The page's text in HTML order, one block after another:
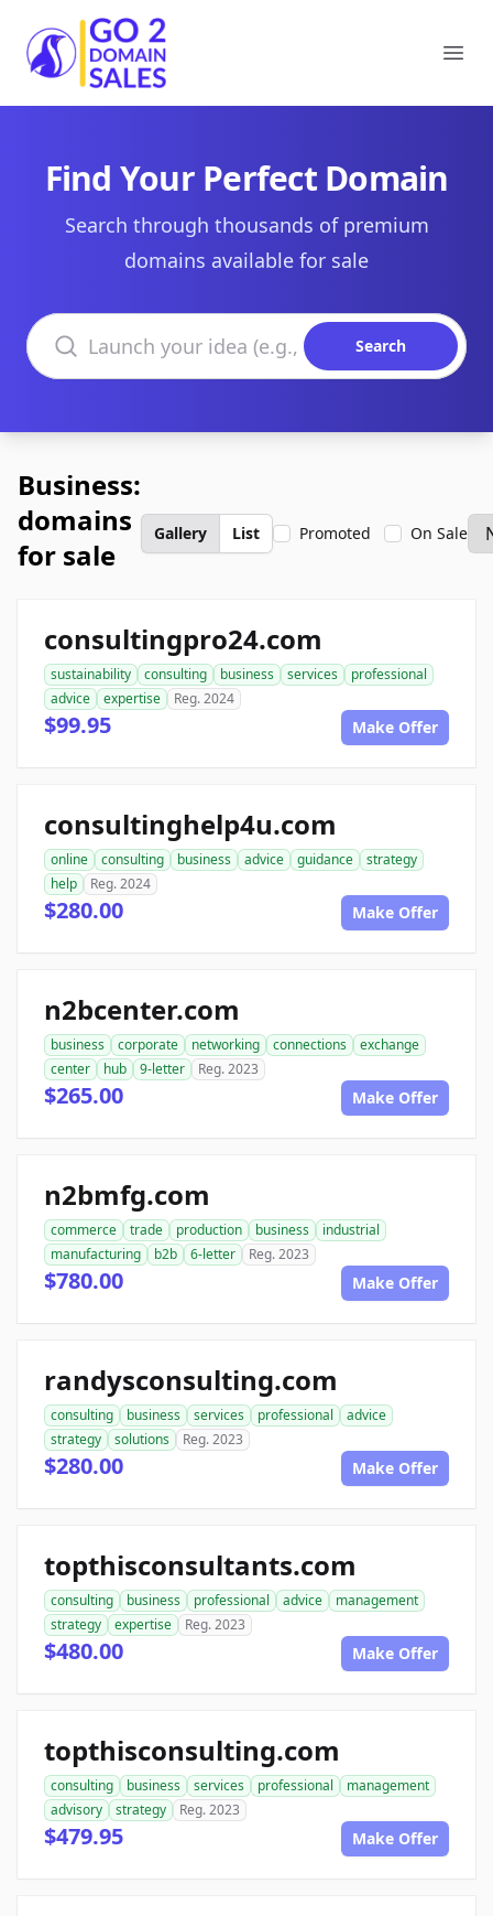
Go2DomainSales
Find Your Perfect Domain
Search through thousands of premium
domains available for sale
Search domains
Search
Business:
domains
for sale
Gallery List Promoted On Sale
consultingpro24.com
sustainability consulting business services
professional
advice
expertise Reg. 2024
$99.95 Make Offer
consultinghelp4u.com
online consulting business advice guidance
strategy
help
Reg. 2024
$280.00 Make Offer
n2bcenter.com
business corporate networking connections
exchange
center
hub 9-letter Reg. 2023
$265.00 Make Offer
n2bmfg.com
commerce trade production business
industrial
manufacturing
b2b 6-letter Reg. 2023
$780.00 Make Offer
randysconsulting.com
consulting business services professional
advice
strategy
solutions Reg. 2023
$280.00 Make Offer
topthisconsultants.com
consulting business professional advice
management
strategy
expertise Reg. 2023
$480.00 Make Offer
topthisconsulting.com
consulting business services professional
management
advisory
strategy Reg. 2023
$479.95 Make Offer